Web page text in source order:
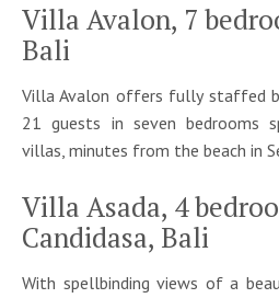
Villa Avalon, 7
Bali
Villa Avalon offers fully staffed
21 guests in seven bedrooms
villas, minutes from the beach in
Villa Asada, 4
Candidasa, Bali
With spellbinding views of a